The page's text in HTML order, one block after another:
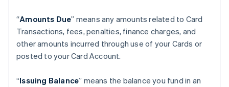
“Amounts Due” means any amounts related to Card
Transactions, fees, penalties, finance charges, and
other amounts incurred through use of your Cards or
posted to your Card Account.
“Issuing Balance” means the balance you fund in an